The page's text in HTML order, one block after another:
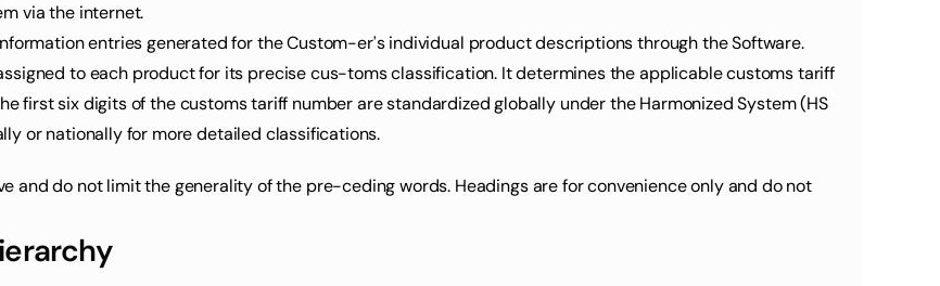
via the internet.
information entries generated for the Custom-er’s individual product descriptions through the Software.
first six digits of the customs tariff number are standardized globally under the Harmonized System (HS
or nationally for more detailed classifications.
and do not limit the generality of the pre-ceding words. Headings are for convenience only and do not